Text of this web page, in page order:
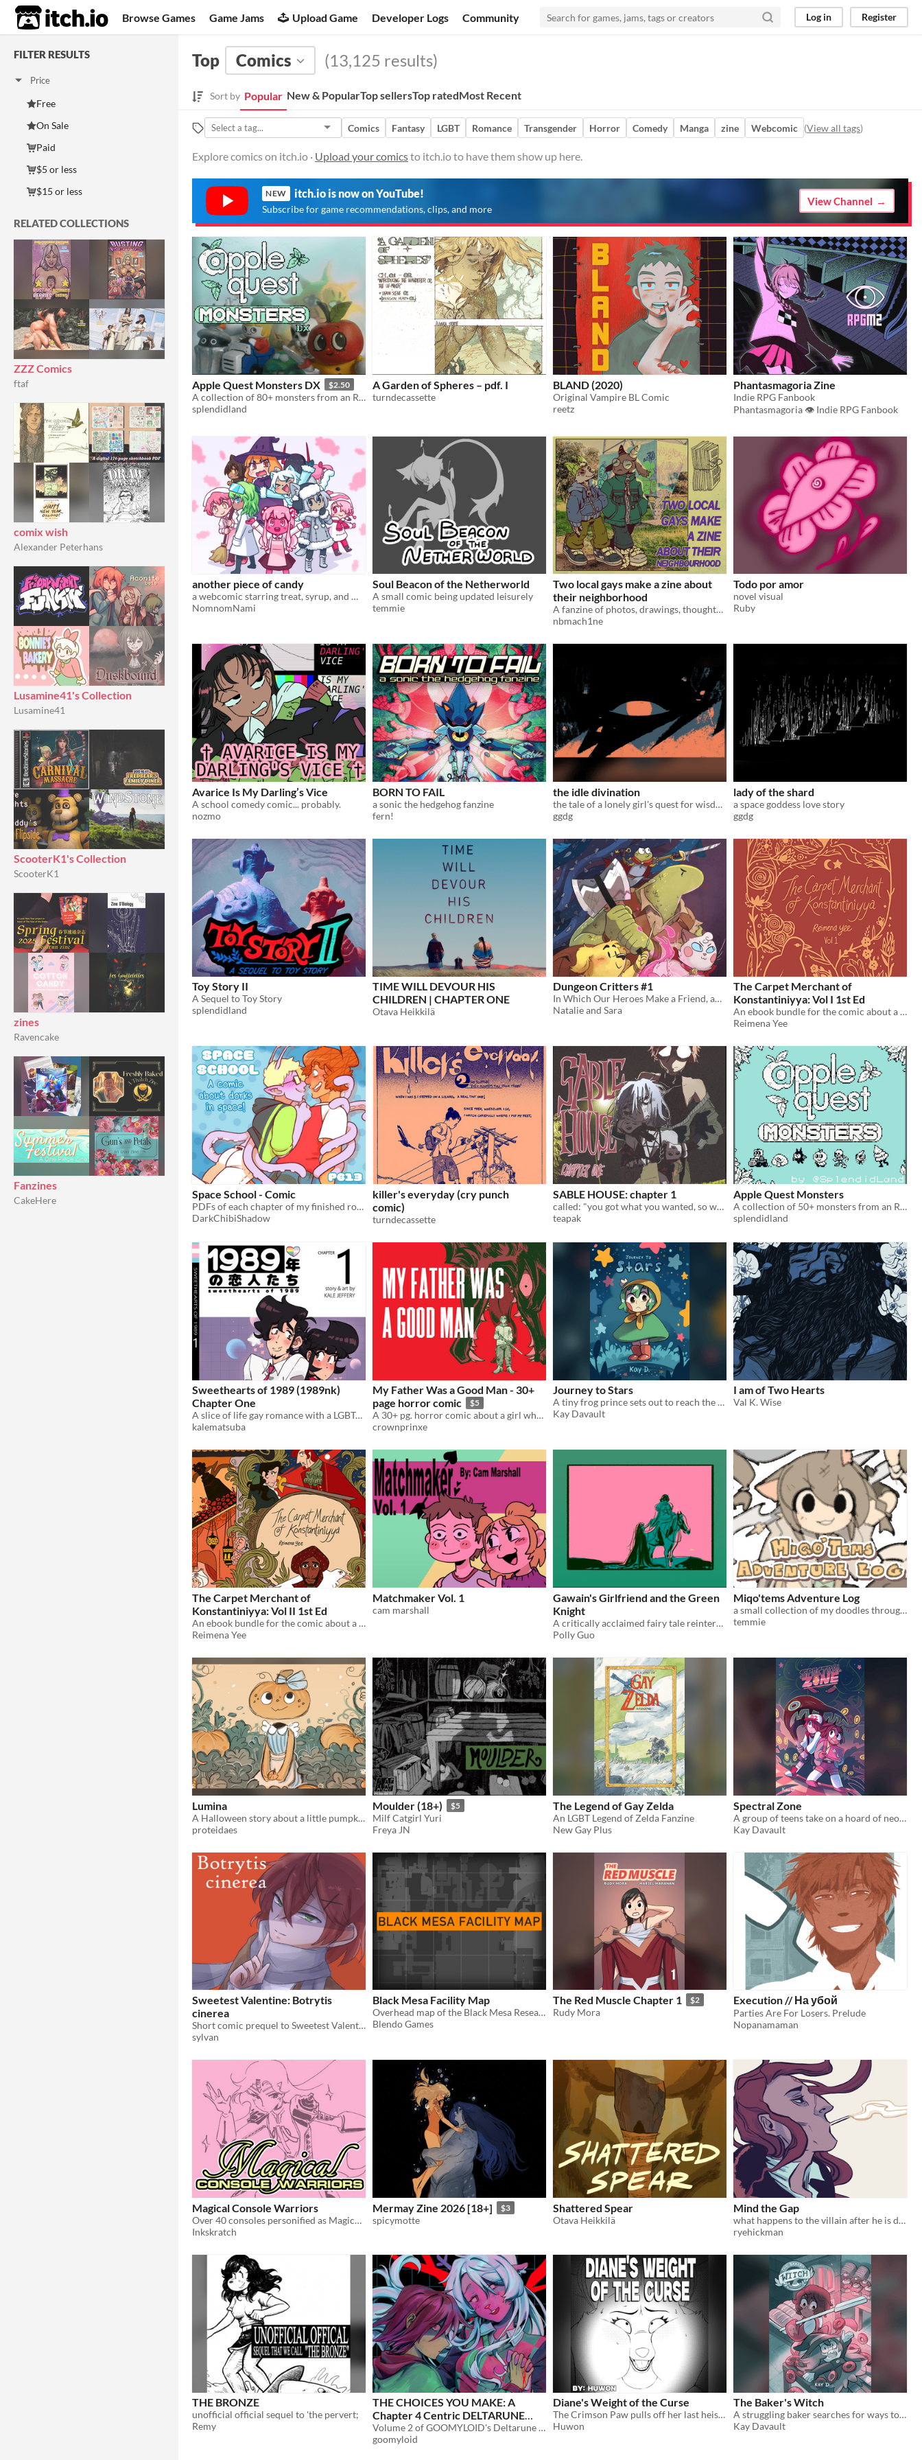
itch.io Browse Games Game Jams Upload Game Developer Logs Community Log in Register
FILTER RESULTS
Price
Free
On Sale
Paid
$5 or less
$15 or less
RELATED COLLECTIONS
ZZZ Comics
ftaf
comix wish
Alexander Peterhans
Lusamine41's Collection
Lusamine41
ScooterK1's Collection
ScooterK1
zines
Ravencake
Fanzines
CakeHere
Top Comics (13,125 results)
Sort by Popular New & PopularTop sellersTop ratedMost Recent
Comics Fantasy LGBT Romance Transgender Horror Comedy Manga zine Webcomic (View all tags)
Explore comics on itch.io · Upload your comicsto itch.io to have them show up here.
NEW itch.io is now on YouTube!
Subscribe for game recommendations, clips, and more
View Channel
Apple Quest Monsters DX $2.50
A collection of 80+ monsters from an RPG that doesn't exist.
splendidland
A Garden of Spheres – pdf. I
turndecassette
BLAND (2020)
Original Vampire BL Comic
reetz
Phantasmagoria Zine
Indie RPG Fanbook
Phantasmagoria 👁 Indie RPG Fanbook
another piece of candy
a webcomic starring treat, syrup, and many other cuties
NomnomNami
Soul Beacon of the Netherworld
A small comic being updated leisurely
temmie
Two local gays make a zine about
their neighborhood
A fanzine of photos, drawings, thoughts, and little details about our neighborhood
nbmach1ne
Todo por amor
novel visual
Ruby
Avarice Is My Darling’s Vice
A school comedy comic... probably.
nozmo
BORN TO FAIL
a sonic the hedgehog fanzine
fern!
the idle divination
the tale of a lonely girl's quest for wisdom
ggdg
lady of the shard
a space goddess love story
ggdg
Toy Story II
A Sequel to Toy Story
splendidland
TIME WILL DEVOUR HIS
CHILDREN | CHAPTER ONE
Otava Heikkilä
Dungeon Critters #1
In Which Our Heroes Make a Friend, and Fight a Tree
Natalie and Sara
The Carpet Merchant of
Konstantiniyya: Vol I 1st Ed
An ebook bundle for the comic about a carpet merchant in 17th century Istanbul.
Reimena Yee
Space School - Comic
PDFs of each chapter of my finished romcom comic Space School!
DarkChibiShadow
killer's everyday (cry punch
comic)
turndecassette
SABLE HOUSE: chapter 1
called: "you got what you wanted, so why aren't you happy?"
teapak
Apple Quest Monsters
A collection of 50+ monsters from an RPG that doesn't exist.
splendidland
Sweethearts of 1989 (1989nk)
Chapter One
A slice of life gay romance with a LGBTQ+ narrative!
kalematsuba
My Father Was a Good Man - 30+
page horror comic
$5
A 30+ pg. horror comic about a girl who hunts down the wolf that killed her father
crownprinxe
Journey to Stars
A tiny frog prince sets out to reach the stars.
Kay Davault
I am of Two Hearts
Val K. Wise
The Carpet Merchant of
Konstantiniyya: Vol II 1st Ed
An ebook bundle for the comic about a carpet merchant in 18th century England.
Reimena Yee
Matchmaker Vol. 1
cam marshall
Gawain's Girlfriend and the Green
Knight
A critically acclaimed fairy tale reinterpretation of an Arthurian tale. Some times love doesn't conquer all.
Polly Guo
Miqo'tems Adventure Log
a small collection of my doodles through my journey of FFXIV
temmie
Lumina
A Halloween story about a little pumpkin girl!
proteidaes
Moulder (18+) $5
Milf Catgirl Yuri
Freya JN
The Legend of Gay Zelda
An LGBT Legend of Zelda Fanzine
New Gay Plus
Spectral Zone
A group of teens take on a hoard of neon creatures that have infested their school.
Kay Davault
Sweetest Valentine: Botrytis
cinerea
Short comic prequel to Sweetest Valentine
sylvan
Black Mesa Facility Map
Overhead map of the Black Mesa Research Facility.
Blendo Games
The Red Muscle Chapter 1 $2
Rudy Mora
Execution // На убой
Parties Are For Losers. Prelude
Nopanamaman
Magical Console Warriors
Over 40 consoles personified as Magical Senshi!
Inkskratch
Mermay Zine 2026 [18+] $3
spicymotte
Shattered Spear
Otava Heikkilä
Mind the Gap
what happens to the villain after he is defeated?
ryehickman
THE BRONZE
unofficial official sequel to 'the pervert;
Remy
THE CHOICES YOU MAKE: A
Chapter 4 Centric DELTARUNE
Anthology
$10
Volume 2 of GOOMYLOID's Deltarune Anthology series.
goomyloid
Diane's Weight of the Curse
The Crimson Paw pulls off her last heist to steal the priceless Golden Venus Idol!
Huwon
The Baker's Witch
A struggling baker searches for ways to get rid of a tiny, obnoxious problem...
Kay Davault